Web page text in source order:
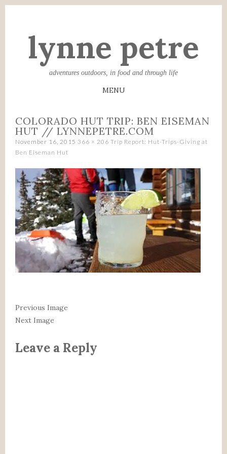
lynne petre
adventures outdoors, in food and through life
MENU
TO
CONTENT
COLORADO HUT TRIP: BEN EISEMAN
HUT // LYNNEPETRE.COM
November 16, 2015 366 × 206 Trip Report: Hut-Trips-Giving at
Ben Eiseman Hut
Previous Image
Next Image
Leave a Reply